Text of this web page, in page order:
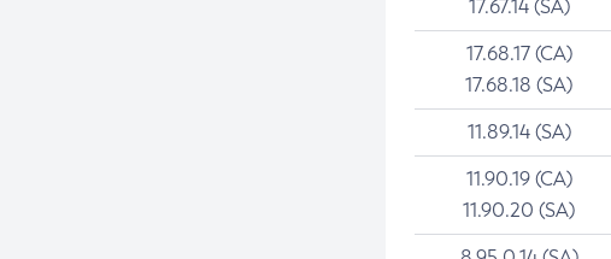
17.67.14 (SA)
17.68.17 (CA)
17.68.18 (SA)
11.89.14 (SA)
11.90.19 (CA)
11.90.20 (SA)